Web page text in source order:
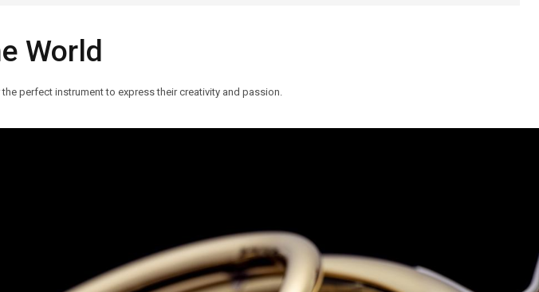
World
perfect instrument to express their creativity and passion.